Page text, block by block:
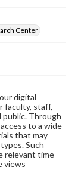
Center
digital
faculty, staff,
public. Through
to a wide
that may
Such
relevant time
views